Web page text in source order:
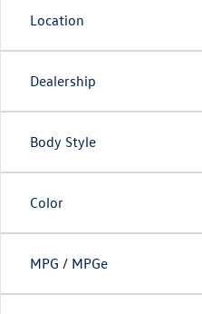
Location
Dealership
Body Style
Color
MPG / MPGe